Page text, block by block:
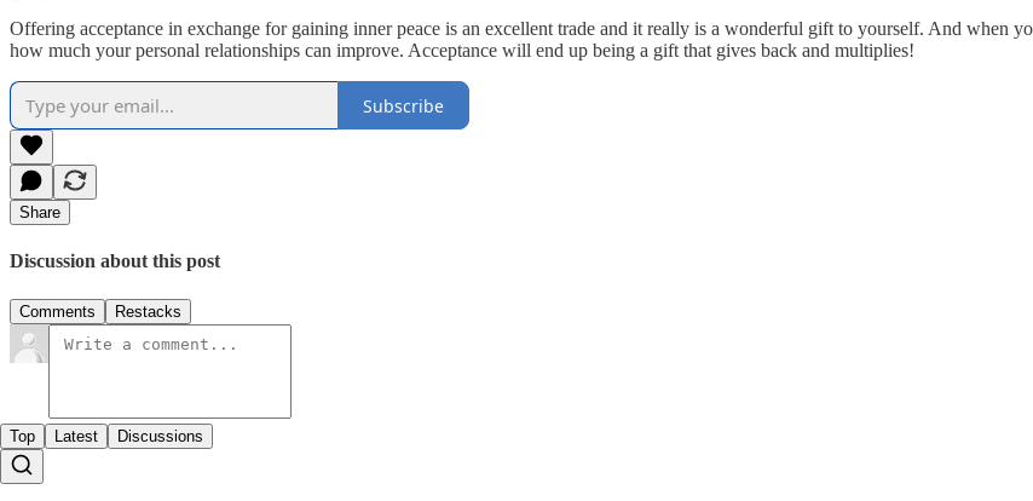
Offering acceptance in exchange for gaining inner peace is an excellent trade and it really is a wonderful gift to yourself. And when
how much your personal relationships can improve. Acceptance will end up being a gift that gives back and multiplies!
Subscribe
Share
Discussion about this post
Comments Restacks
Top Latest Discussions